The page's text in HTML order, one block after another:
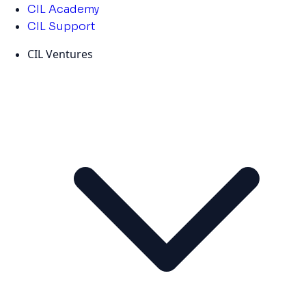
CIL Academy
CIL Support
CIL Ventures